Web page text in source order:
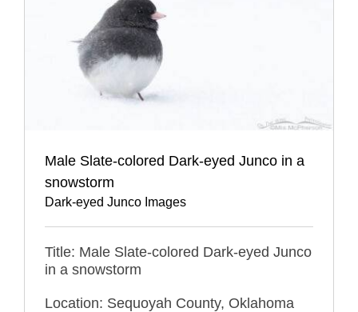
Male Slate-colored Dark-eyed Junco in a
snowstorm
Dark-eyed Junco Images
Title: Male Slate-colored Dark-eyed Junco
in a snowstorm
Location: Sequoyah County, Oklahoma